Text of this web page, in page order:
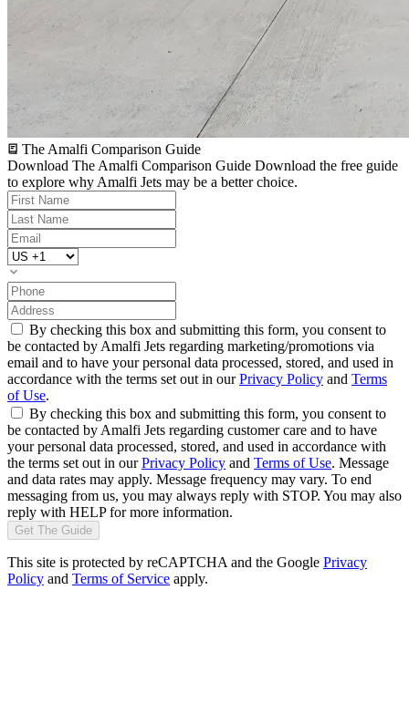
The Amalfi Comparison Guide
Download The Amalfi Comparison Guide Download the free guide
to explore why Amalfi Jets may be a better choice.
By checking this box and submitting this form, you consent to
be contacted by Amalfi Jets regarding marketing/promotions via
email and to have your personal data processed, stored, and used in
accordance with the terms set out in ourPrivacy Policy and Terms
of Use.
By checking this box and submitting this form, you consent to
be contacted by Amalfi Jets regarding customer care and to have
your personal data processed, stored, and used in accordance with
the terms set out in ourPrivacy Policy and Terms of Use. Message
and data rates may apply. Message frequency may vary. To end
messaging from us, you may always reply with STOP. You may also
reply with HELP for more information.
Get The Guide
This site is protected by reCAPTCHA and the Google Privacy
Policy and Terms of Service apply.